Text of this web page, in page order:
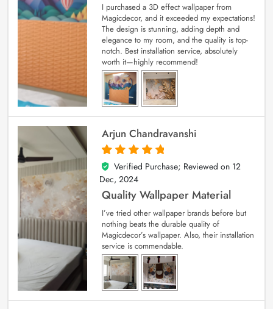
I purchased a 3D effect wallpaper from
Magicdecor, and it exceeded my expectations!
The design is stunning, adding depth and
elegance to my room, and the quality is top-
notch. Best installation service, absolutely
worth it—highly recommend!
Arjun Chandravanshi
5
out of 5
Verified Purchase; Reviewed on 12
Dec, 2024
Quality Wallpaper Material
I’ve tried other wallpaper brands before but
nothing beats the durable quality of
Magicdecor’s wallpaper. Also, their installation
service is commendable.